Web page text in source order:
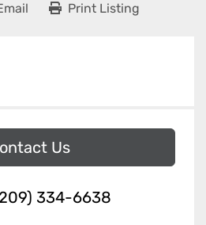
Print Listing
Us
334-6638